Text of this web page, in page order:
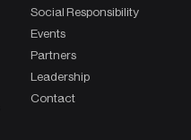
Social Responsibility
Events
Partners
Leadership
Contact